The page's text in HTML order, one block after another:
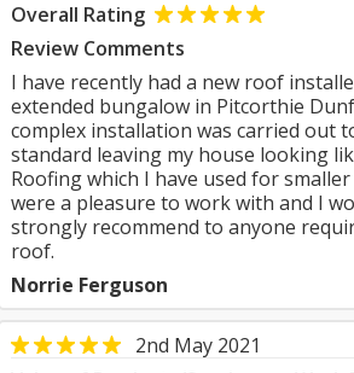
Overall Rating
Review Comments
I have recently had a new roof
extended bungalow in Pitcorthie
complex installation was carried out
standard leaving my house looking
Roofing which I have used for
were a pleasure to work with and I
strongly recommend to anyone
roof.
Norrie Ferguson
2nd May 2021